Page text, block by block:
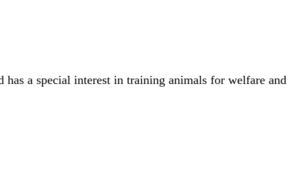
a special interest in training animals for welfare and